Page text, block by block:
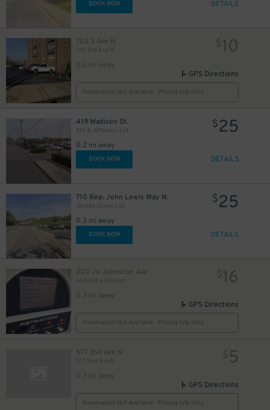
BOOK NOW DETAILS
703 3 Ave N
703 3rd Ave N
0.2 mi away
$10
GPS Directions
Reservation Not Available - Pricing Info Only
419 Madison St.
5th & Jefferson Lot
0.2 mi away
$25
BOOK NOW DETAILS
710 Rep. John Lewis Way N.
Jacobs Cohen Lot
0.3 mi away
$25
BOOK NOW DETAILS
200 Jo Johnston Ave
600 3rd Ave N Lot
0.3 mi away
$16
GPS Directions
Reservation Not Available - Pricing Info Only
577 2nd Ave N
577 2nd Ave N
0.3 mi away
$ 5
GPS Directions
Reservation Not Available - Pricing Info Only